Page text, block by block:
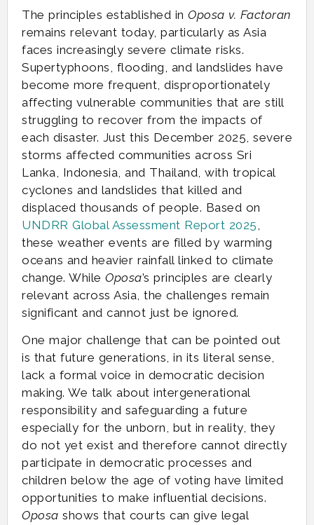
The principles established in Oposa v. Factoran
remains relevant today, particularly as Asia
faces increasingly severe climate risks.
Supertyphoons, flooding, and landslides have
become more frequent, disproportionately
affecting vulnerable communities that are still
struggling to recover from the impacts of
each disaster. Just this December 2025, severe
storms affected communities across Sri
Lanka, Indonesia, and Thailand, with tropical
cyclones and landslides that killed and
displaced thousands of people. Based on
UNDRR Global Assessment Report 2025
these weather events are filled by warming
oceans and heavier rainfall linked to climate
change. While Oposa’s principles are clearly
relevant across Asia, the challenges remain
significant and cannot just be ignored.
One major challenge that can be pointed out
is that future generations, in its literal sense,
lack a formal voice in democratic decision
making. We talk about intergenerational
responsibility and safeguarding a future
especially for the unborn, but in reality, they
do not yet exist and therefore cannot directly
participate in democratic processes and
children below the age of voting have limited
opportunities to make influential decisions.
Oposa shows that courts can give legal